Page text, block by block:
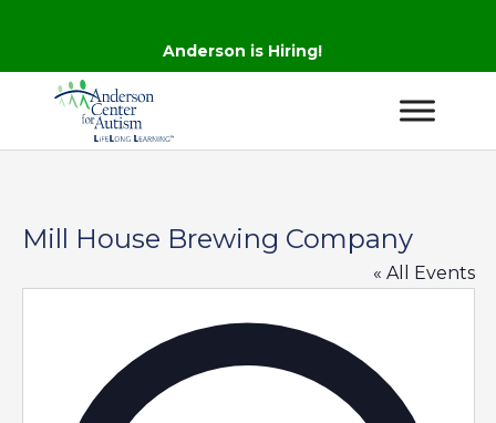
Anderson is Hiring!
Mill House Brewing Company
« All Events